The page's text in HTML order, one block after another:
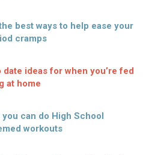
best ways to help ease your
cramps
ideas for when you’re fed
at home
you can do High School
workouts